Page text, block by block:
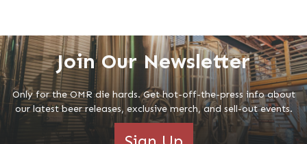
Join Our Newsletter
Only for the OMR die hards. Get hot-off-the-press info about
our latest beer releases, exclusive merch, and sell-out events.